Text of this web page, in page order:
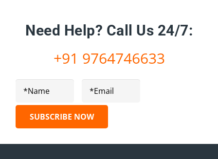
Need Help? Call Us 24/7:
+91 9764746633